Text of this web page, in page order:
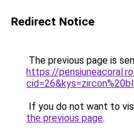
Redirect Notice
The previous page is
https://
If you do not want to
the previous page.